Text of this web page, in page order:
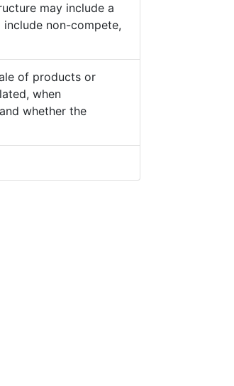
may include a
non-compete,
of products or
when
whether the